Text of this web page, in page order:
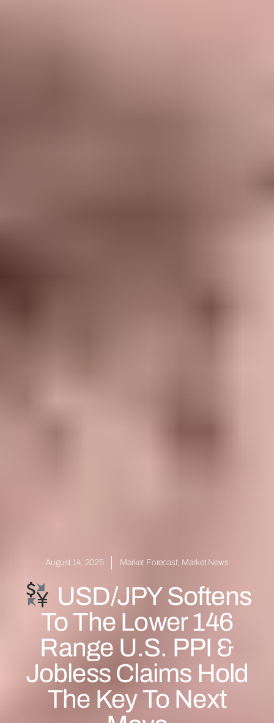
August 14, 2025 Market Forecast, Market News
USD/JPY Softens
To The Lower 146
Range U.S. PPI &
Jobless Claims Hold
The Key To Next